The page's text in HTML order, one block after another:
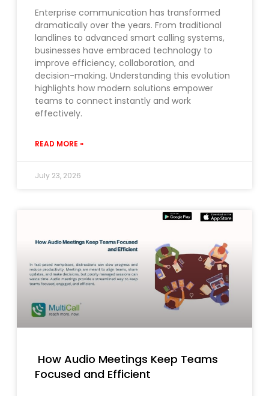
Enterprise communication has transformed
dramatically over the years. From traditional
landlines to advanced smart calling systems,
businesses have embraced technology to
improve efficiency, collaboration, and
decision-making. Understanding this evolution
highlights how modern solutions empower
teams to connect instantly and work
effectively.
READ MORE »
July 23, 2026
How Audio Meetings Keep Teams
Focused and Efficient